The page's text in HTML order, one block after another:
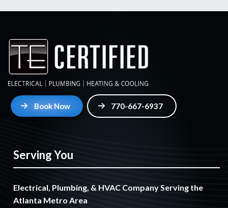
Book Now 770-667-6937
Serving You
Electrical, Plumbing, & HVAC Company Serving the
Atlanta Metro Area